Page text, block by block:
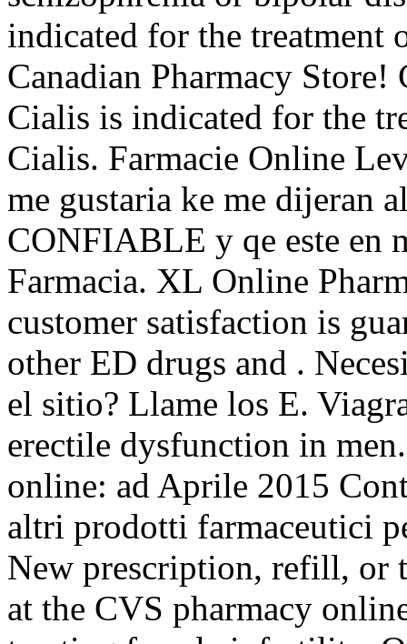
indicated for the treatment
Canadian Pharmacy
Cialis is indicated for the
Cialis. Farmacie Online
me gustaria ke me dijeran
CONFIABLE y qe este en
Farmacia. XL Online
customer satisfaction is
other ED drugs and .
el sitio? Llame los E.
erectile dysfunction in
online: ad Aprile 2015
altri prodotti farmaceutici
New prescription, refill, or
at the CVS pharmacy